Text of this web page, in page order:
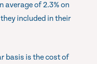
average of 2.3% on
included in their
basis is the cost of